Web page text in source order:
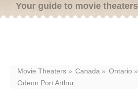
Your guide to movie theaters
Movie Theaters Canada Ontario
Odeon Port Arthur